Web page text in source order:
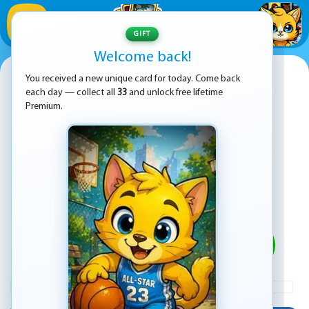
Water Sort Puzzle 2
PLAY
ADVERTISEMENT
GIFT
Welcome back!
You received a new unique card for today. Come back
each day — collect all 33 and unlock free lifetime
Premium.